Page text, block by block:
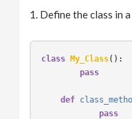
1. Define the class in
class My_Class():
pass
def
pass